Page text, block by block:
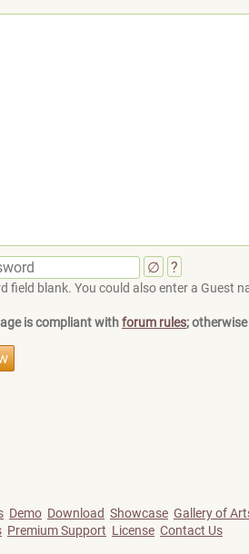
∅ ?
field blank. You could also enter a Guest
is compliant withforum rules;
Demo Download Showcase Gallery of
Premium Support License Contact Us